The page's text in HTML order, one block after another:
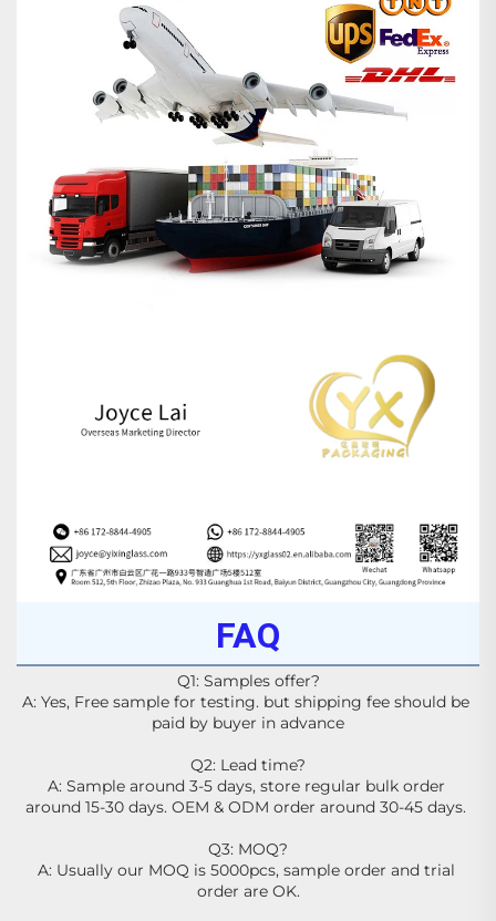
FAQ
Q1: Samples offer?
A: Yes, Free sample for testing. but shipping fee should be
paid by buyer in advance
Q2: Lead time?
A: Sample around 3-5 days, store regular bulk order
around 15-30 days. OEM & ODM order around 30-45 days.
Q3: MOQ?
A: Usually our MOQ is 5000pcs, sample order and trial
order are OK.